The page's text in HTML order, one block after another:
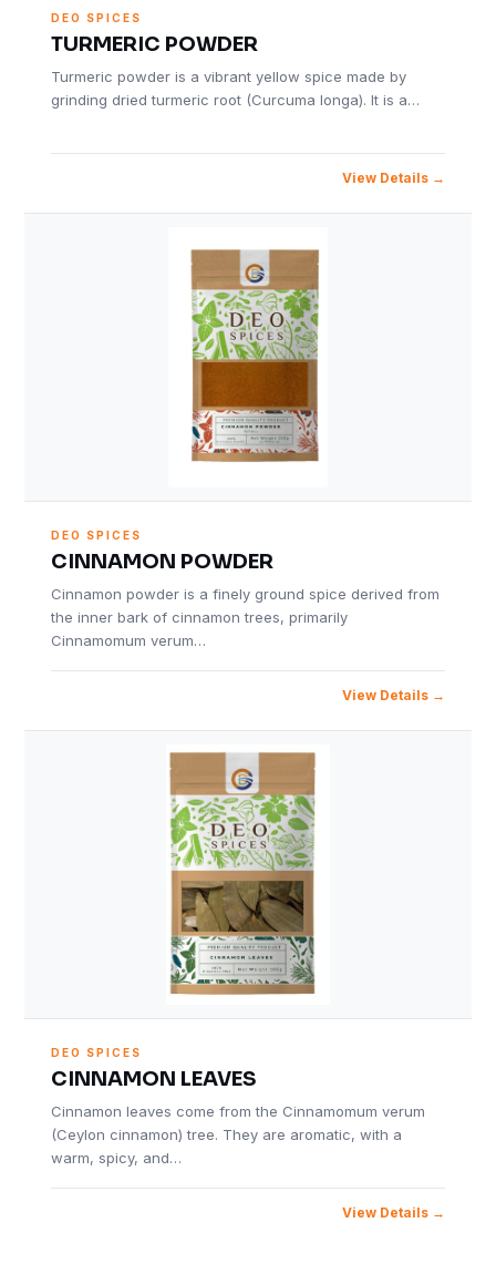
DEO SPICES
TURMERIC POWDER
Turmeric powder is a vibrant yellow spice made by
grinding dried turmeric root (Curcuma longa). It is a…
View Details
DEO SPICES
CINNAMON POWDER
Cinnamon powder is a finely ground spice derived from
the inner bark of cinnamon trees, primarily
Cinnamomum verum…
View Details
DEO SPICES
CINNAMON LEAVES
Cinnamon leaves come from the Cinnamomum verum
(Ceylon cinnamon) tree. They are aromatic, with a
warm, spicy, and…
View Details